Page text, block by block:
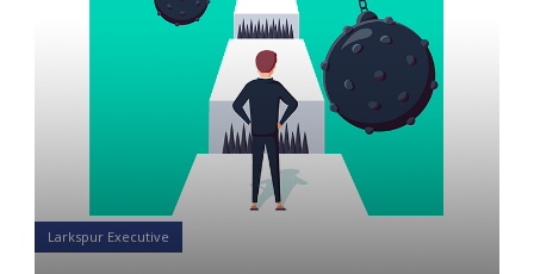
Larkspur Executive